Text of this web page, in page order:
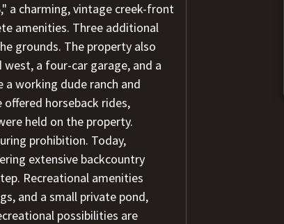
a charming, vintage creek-front
amenities. Three additional
grounds. The property also
a four-car garage, and a
working dude ranch and
horseback rides,
held on the property.
prohibition. Today,
extensive backcountry
Recreational amenities
and a small private pond,
possibilities are